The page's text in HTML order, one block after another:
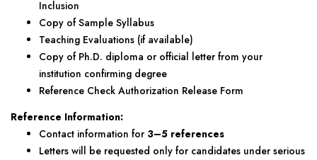
Inclusion
Copy of Sample Syllabus
Teaching Evaluations (if available)
Copy of Ph.D. diploma or official letter from your
institution confirming degree
Reference Check Authorization Release Form
Reference Information:
Contact information for 3–5 references
Letters will be requested only for candidates under serious